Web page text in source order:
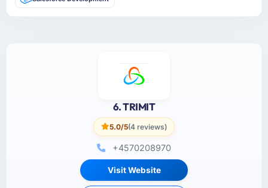
6. TRIMIT
5.0/5(4 reviews)
+4570208970
Visit Website